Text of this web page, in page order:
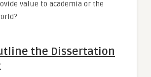
value to academia or the
the Dissertation